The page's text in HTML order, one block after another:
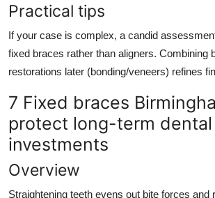
Practical tips
If your case is complex, a candid
fixed braces rather than aligners. Combining
restorations later (bonding/veneers) refines
7 Fixed braces
protect long-term dental
investments
Overview
Straightening teeth evens out bite forces and